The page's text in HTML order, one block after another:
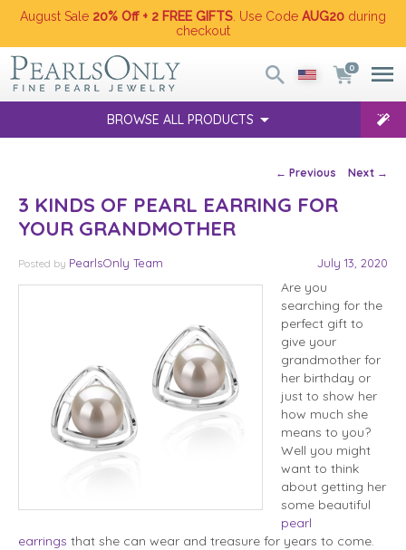
August Sale 20% Off + 2 FREE GIFTS . Use Code AUG20 during
checkout
0
BROWSE ALL PRODUCTS
Post navigation
← Previous Next →
3 KINDS OF PEARL EARRING FOR
YOUR GRANDMOTHER
Posted July 13, 2020
by PearlsOnly Team
Are you
searching for the
perfect gift to
give your
grandmother for
her birthday or
just to show her
how much she
means to you?
Well you might
want to think
about getting her
some beautiful
pearl
earrings that she can wear and treasure for years to come.